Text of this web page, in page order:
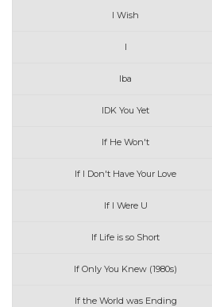
I Wish
I
Iba
IDK You Yet
If He Won't
If I Don't Have Your Love
If I Were U
If Life is so Short
If Only You Knew (1980s)
If the World was Ending